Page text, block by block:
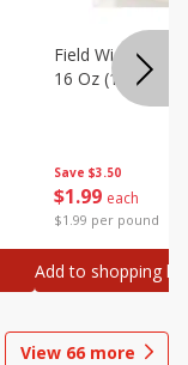
Save $3.50
$1 99 each
$1.99 per pound
Field Wieners,
16 Oz (1 Lb)
Add to shopping list
View 66 more